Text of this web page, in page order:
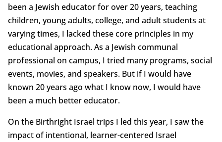
been a Jewish educator for over 20 years, teaching
children, young adults, college, and adult students at
varying times, I lacked these core principles in my
educational approach. As a Jewish communal
professional on campus, I tried many programs, social
events, movies, and speakers. But if I would have
known 20 years ago what I know now, I would have
been a much better educator.
On the Birthright Israel trips I led this year, I saw the
impact of intentional, learner-centered Israel